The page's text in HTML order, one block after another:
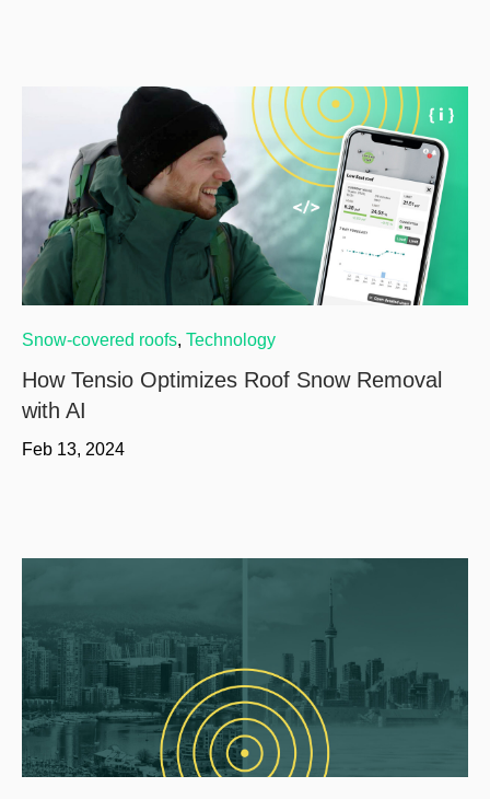
Snow-covered roofs, Technology
How Tensio Optimizes Roof Snow Removal
with AI
Feb 13, 2024